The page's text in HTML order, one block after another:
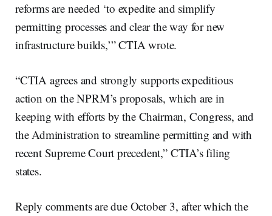
reforms are needed ‘to expedite and simplify
permitting processes and clear the way for new
infrastructure builds,’” CTIA wrote.
“CTIA agrees and strongly supports expeditious
action on the NPRM’s proposals, which are in
keeping with efforts by the Chairman, Congress, and
the Administration to streamline permitting and with
recent Supreme Court precedent,” CTIA’s filing
states.
Reply comments are due October 3, after which the